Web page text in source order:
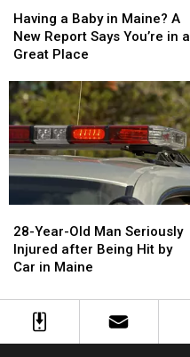
a
Baby
in
A
New
Report
Says
You’re
in
Place
Having a Baby in Maine? A
New Report Says You’re in a
Great Place
a
Baby
in
A
New
Report
Says
You’re
in
Place
Year-
Old
Man
Injured
after
Being
28-Year-Old Man Seriously
Injured after Being Hit by
Car in Maine
Year-
Old
Man
Injured
after
Being